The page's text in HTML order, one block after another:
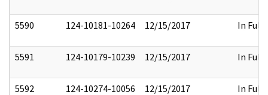
5590 124-10181-10264 12/15/2017 In Full
5591 124-10179-10239 12/15/2017 In Full
5592 124-10274-10056 12/15/2017 In Full